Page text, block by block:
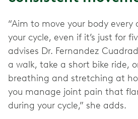
“Aim to move your body
your cycle, even if it’s just for
advises Dr. Fernandez
a walk, take a short bike ride,
breathing and stretching at
you manage joint pain that
during your cycle,” she adds.